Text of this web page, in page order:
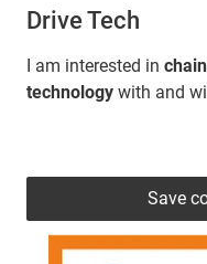
Drive Tech
I am interested in
technology with and
Save